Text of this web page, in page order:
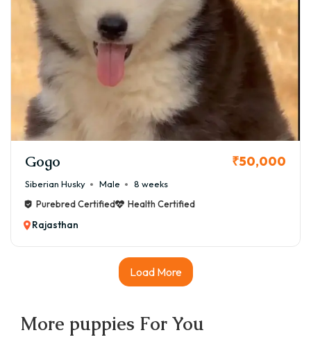
Gogo ₹50,000
Siberian Husky Male
8 weeks
Purebred Certified
Health Certified
Rajasthan
Load More
More puppies For You